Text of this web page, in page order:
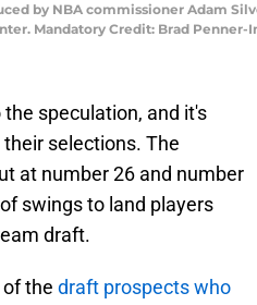
by NBA commissioner Adam
Mandatory Credit: Brad
speculation, and it's
selections. The
at number 26 and number
swings to land players
draft.
the draft prospects who